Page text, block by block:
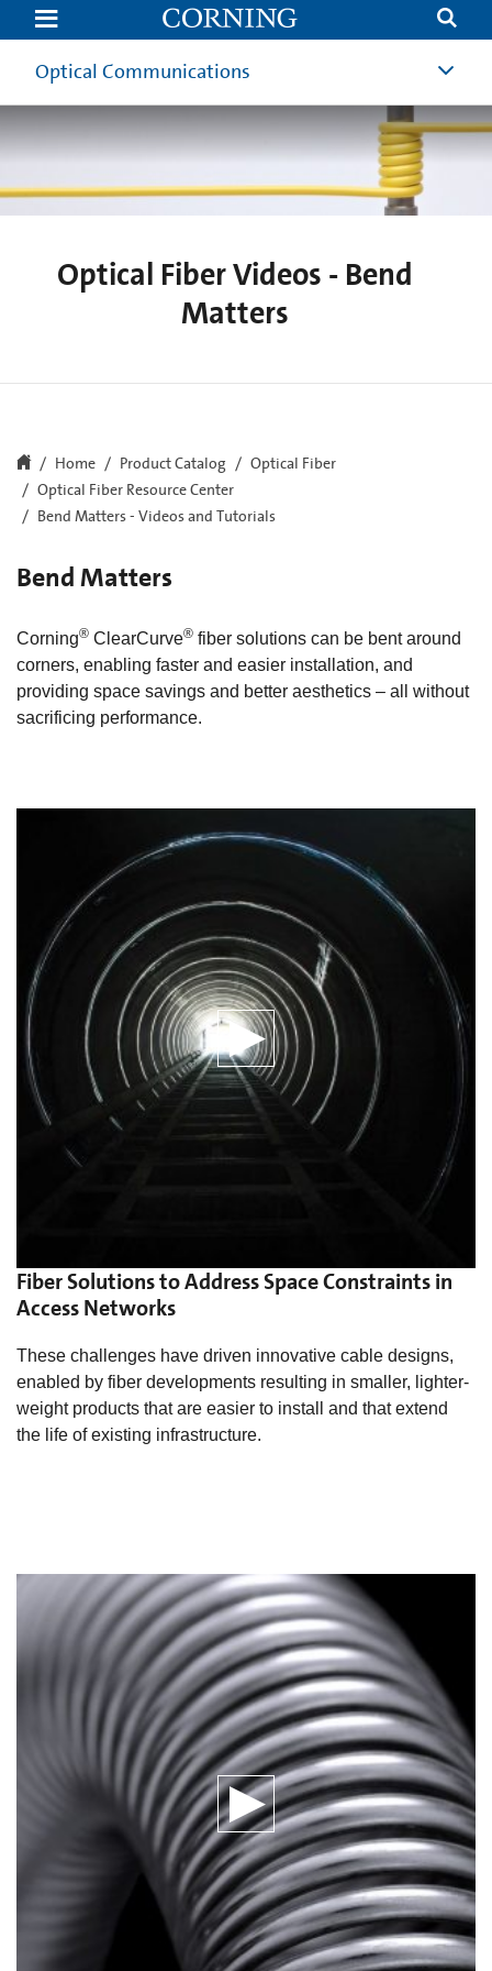
Optical
Fiber
Videos
BendOptical Communications
Optical Fiber Videos - Bend
Matters
Home Product Catalog
Optical Fiber
Optical Fiber Resource Center
Bend Matters - Videos and Tutorials
Bend Matters
Corning® ClearCurve® fiber solutions can be bent around
corners, enabling faster and easier installation, and
providing space savings and better aesthetics – all without
sacrificing performance.
Fiber Solutions to Address Space Constraints in
Access Networks
These challenges have driven innovative cable designs,
enabled by fiber developments resulting in smaller, lighter-
weight products that are easier to install and that extend
the life of existing infrastructure.